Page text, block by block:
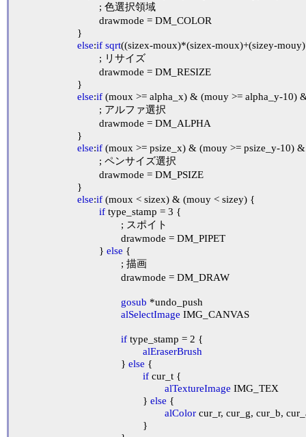
else:if sqrt((sizex-moux)*(sizex-moux)+(sizey-
else:if (moux >= alpha_x) & (mouy >= alpha_y-10)
else:if (moux >= psize_x) & (mouy >= psize_y-10)
else:if (moux < sizex) & (mouy < sizey) {
if type_stamp = 3 {
				}
else {
gosub *undo_push
alSelectImage IMG_CANVAS
if type_stamp = 2 {
alEraserBrush
					}
else {
if cur_t {
alTextureImage IMG_TEX
						}
else {
alColor cur_r, cur_g, cur_b,